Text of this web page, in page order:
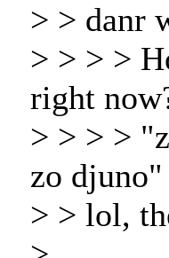
> > danr
> > > >
right
> > > >
zo djuno"
> > lol,